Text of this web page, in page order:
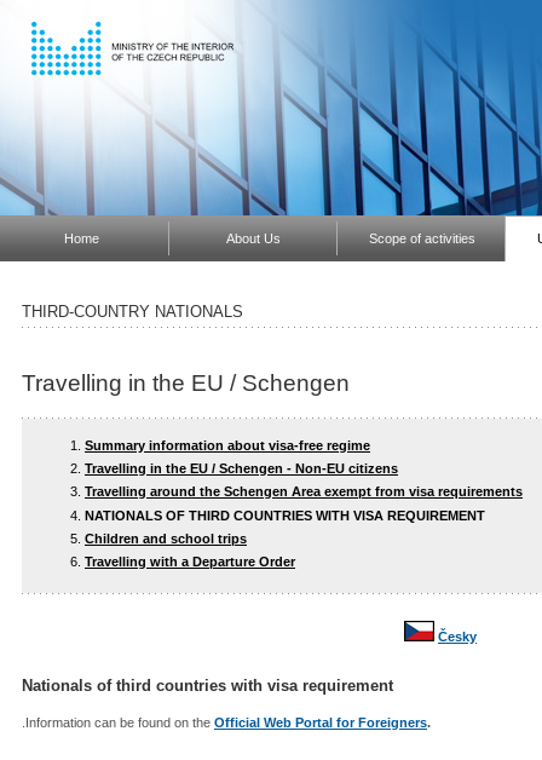
Home About Us Scope of activities
THIRD-COUNTRY NATIONALS
Travelling in the EU / Schengen
Summary information about visa-free regime
Travelling in the EU / Schengen - Non-EU citizens
Travelling around the Schengen Area exempt from visa requirements
NATIONALS OF THIRD COUNTRIES WITH VISA REQUIREMENT
Children and school trips
Travelling with a Departure Order
Česky
Nationals of third countries with visa requirement
.Information can be found on the Official Web Portal for Foreigners.